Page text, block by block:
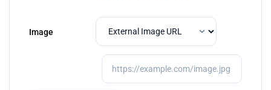
Image